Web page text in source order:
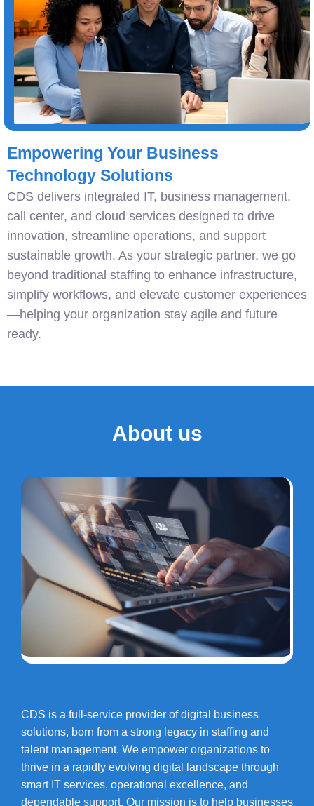
Empowering Your Business
Technology Solutions
CDS delivers integrated IT, business management,
call center, and cloud services designed to drive
innovation, streamline operations, and support
sustainable growth. As your strategic partner, we go
beyond traditional staffing to enhance infrastructure,
simplify workflows, and elevate customer experiences
—helping your organization stay agile and future
ready.
About us
CDS is a full-service provider of digital business
solutions, born from a strong legacy in staffing and
talent management. We empower organizations to
thrive in a rapidly evolving digital landscape through
smart IT services, operational excellence, and
dependable support. Our mission is to help businesses